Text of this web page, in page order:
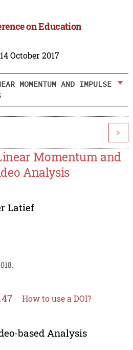
on Education
October 2017
MOMENTUM AND IMPULSE
>
Momentum and
Analysis
Latief
How to use a DOI?
based Analysis